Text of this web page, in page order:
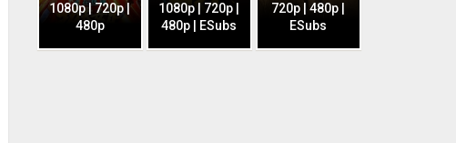
1080p | 720p |
480p
1080p | 720p |
480p | ESubs
720p | 480p |
ESubs